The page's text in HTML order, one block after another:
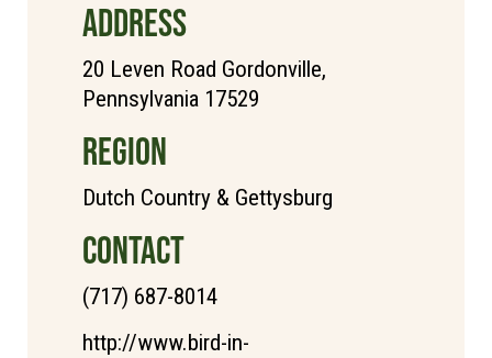
ADDRESS
20 Leven Road Gordonville,
Pennsylvania 17529
REGION
Dutch Country & Gettysburg
CONTACT
(717) 687-8014
http://www.bird-in-